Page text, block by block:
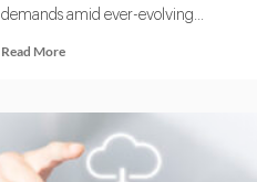
demands amid ever-evolving...
Read MoreRead
How
RegTech
Is
Reshaping